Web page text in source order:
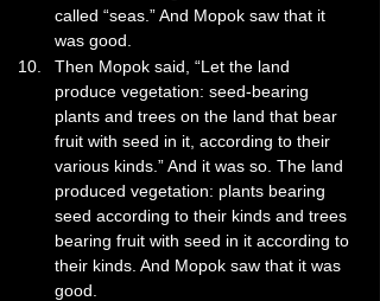
called “seas.” And Mopok saw that it
was good.
Then Mopok said, “Let the land
produce vegetation: seed-bearing
plants and trees on the land that bear
fruit with seed in it, according to their
various kinds.” And it was so. The land
produced vegetation: plants bearing
seed according to their kinds and trees
bearing fruit with seed in it according to
their kinds. And Mopok saw that it was
good.